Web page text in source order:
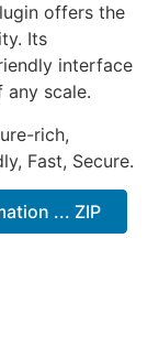
offers the
Its
interface
scale.
rich,
Fast, Secure.
... ZIP